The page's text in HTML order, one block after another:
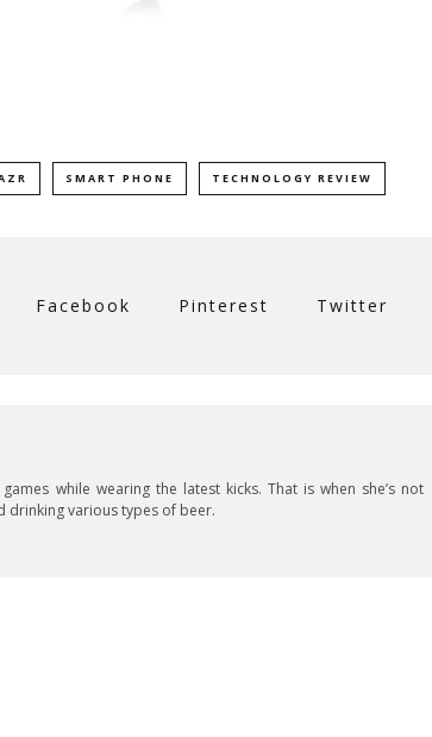
SMART PHONE TECHNOLOGY REVIEW
Facebook Pinterest Twitter
while wearing the latest kicks. That is when she’s not
drinking various types of beer.